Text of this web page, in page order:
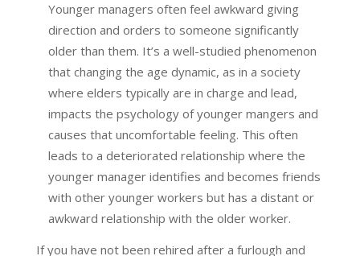
Younger managers often feel awkward giving
direction and orders to someone significantly
older than them. It’s a well-studied phenomenon
that changing the age dynamic, as in a society
where elders typically are in charge and lead,
impacts the psychology of younger mangers and
causes that uncomfortable feeling. This often
leads to a deteriorated relationship where the
younger manager identifies and becomes friends
with other younger workers but has a distant or
awkward relationship with the older worker.
If you have not been rehired after a furlough and